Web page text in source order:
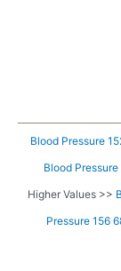
Blood Pressure
Blood Pressure
Higher Values >>
Pressure 156